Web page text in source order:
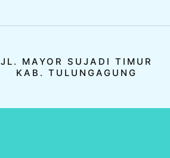
JL. MAYOR SUJADI TIMUR
KAB. TULUNGAGUNG